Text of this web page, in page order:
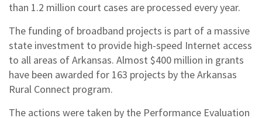
than 1.2 million court cases are processed every year.
The funding of broadband projects is part of a massive
state investment to provide high-speed Internet access
to all areas of Arkansas. Almost $400 million in grants
have been awarded for 163 projects by the Arkansas
Rural Connect program.
The actions were taken by the Performance Evaluation